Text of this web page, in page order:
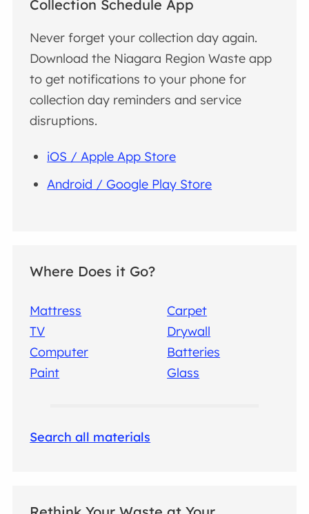
Collection Schedule App
Never forget your collection day again.
Download the Niagara Region Waste app
to get notifications to your phone for
collection day reminders and service
disruptions.
iOS / Apple App Store
Android / Google Play Store
Where Does it Go?
Mattress
TV
Computer
Paint
Carpet
Drywall
Batteries
Glass
Search all materials